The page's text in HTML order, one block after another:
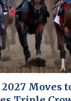
Moves